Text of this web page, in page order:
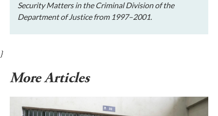
Security Matters in the Criminal Division of the
Department of Justice from 1997–2001.
}
More Articles